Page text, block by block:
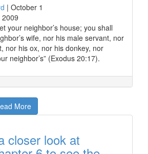
| October 1
your neighbor’s house; you shall
wife, nor his male servant, nor
nor his ox, nor his donkey, nor
neighbor’s” (Exodus 20:17).
More
closer look at